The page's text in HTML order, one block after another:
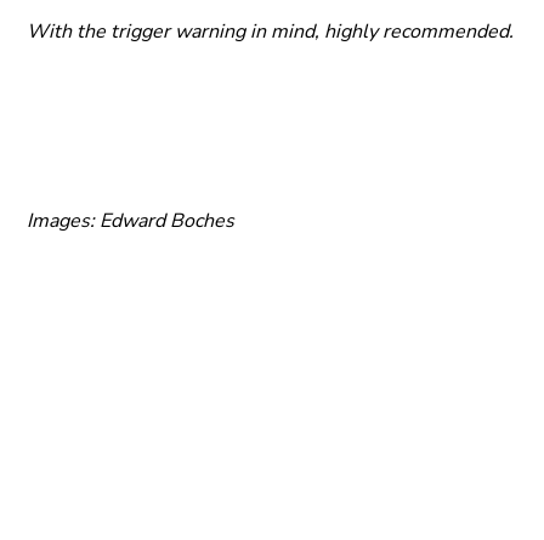
With the trigger warning in mind, highly recommended.
Images: Edward Boches